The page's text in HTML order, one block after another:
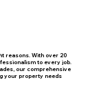
reasons. With over 20
to every job.
our comprehensive
your property needs